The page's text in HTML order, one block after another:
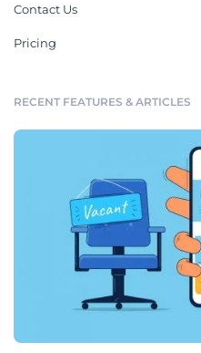
Contact Us
Pricing
RECENT FEATURES & ARTICLES